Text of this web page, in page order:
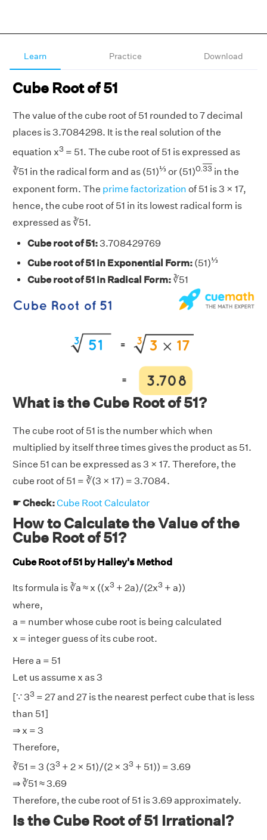
Learn Practice Download
Cube Root of 51
The value of the cube root of 51 rounded to 7 decimal
places is 3.7084298. It is the real solution of the
equation x3 = 51. The cube root of 51 is expressed as
∛51 in the radical form and as (51)⅓or (51)0.33 in the
exponent form. The prime factorization of 51 is 3 × 17,
hence, the cube root of 51 in its lowest radical form is
expressed as ∛51.
Cube root of 51:3.708429769
Cube root of 51 in Exponential Form: (51)⅓
Cube root of 51 in Radical Form:∛51
What is the Cube Root of 51?
The cube root of 51 is the number which when
multiplied by itself three times gives the product as 51.
Since 51 can be expressed as 3 × 17. Therefore, the
cube root of 51 = ∛(3 × 17) = 3.7084.
☛ Check:Cube Root Calculator
How to Calculate the Value of the
Cube Root of 51?
Cube Root of 51 by Halley's Method
Its formula is ∛a ≈ x ((x3 + 2a)/(2x3 + a))
where,
a = number whose cube root is being calculated
x = integer guess of its cube root.
Here a = 51
Let us assume x as 3
[∵ 33 = 27 and 27 is the nearest perfect cube that is less
than 51]
⇒ x = 3
Therefore,
∛51 = 3 (33 + 2 × 51)/(2 × 33 + 51)) = 3.69
⇒ ∛51 ≈ 3.69
Therefore, the cube root of 51 is 3.69 approximately.
Is the Cube Root of 51 Irrational?